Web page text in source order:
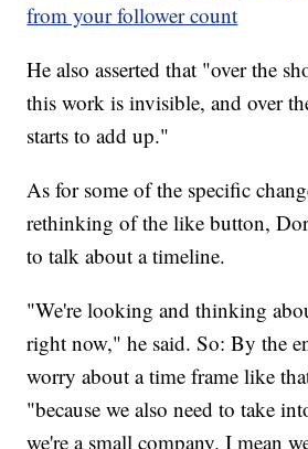
from your follower count
He also asserted that "over the
this work is invisible, and over
starts to add up."
As for some of the specific
rethinking of the like button,
to talk about a timeline.
"We're looking and thinking
right now," he said. So: By the
worry about a time frame like
"because we also need to take
we're a small company. I mean